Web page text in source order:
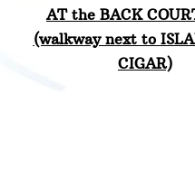
AT the BACK
(walkway next to
CIGAR)